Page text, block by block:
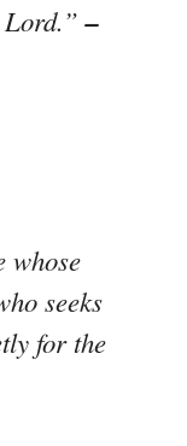
Lord.”–
whose
seeks
for the